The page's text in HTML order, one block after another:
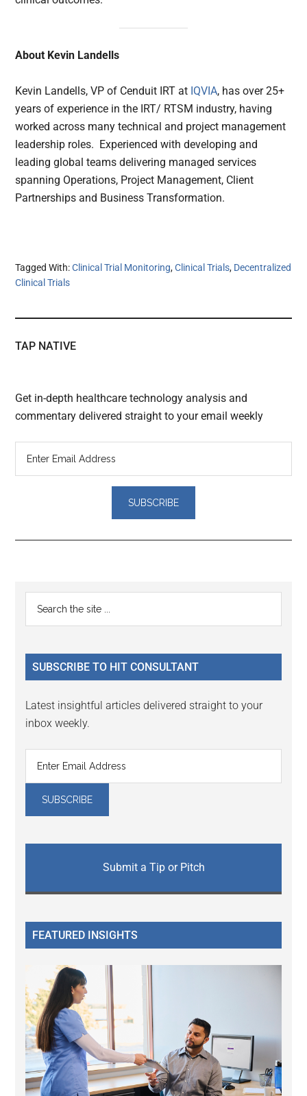
About Kevin Landells
Kevin Landells, VP of Cenduit IRT at IQVIA, has over 25+
years of experience in the IRT/ RTSM industry, having
worked across many technical and project management
leadership roles. Experienced with developing and
leading global teams delivering managed services
spanning Operations, Project Management, Client
Partnerships and Business Transformation.
Tagged With:Clinical Trial Monitoring,Clinical Trials, Decentralized
Clinical Trials
TAP NATIVE
Get in-depth healthcare technology analysis and
commentary delivered straight to your email weekly
Reader
Interactions
Primary
Sidebar
...
SUBSCRIBE TO HIT CONSULTANT
Latest insightful articles delivered straight to your
inbox weekly.
Submit a Tip or Pitch
FEATURED INSIGHTS